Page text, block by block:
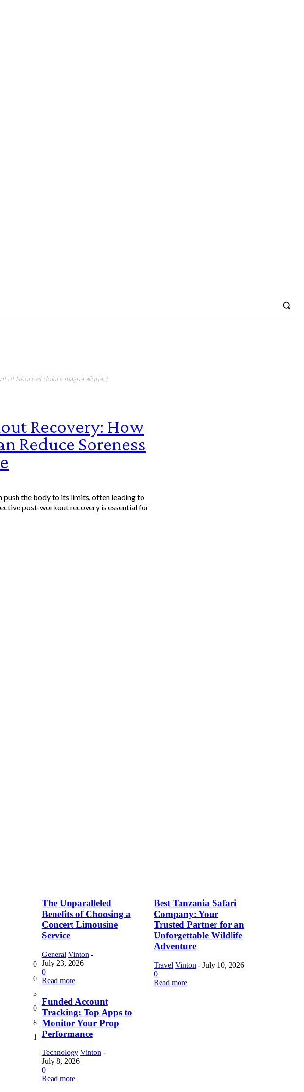
ut labore et dolore magna aliqua. )
Recovery: How
Reduce Soreness
push the body to its limits, often leading to
post-workout recovery is essential for
0
0
3
0
8
1
The Unparalleled
Benefits of Choosing a
Concert Limousine
Service
General Vinton -
July 23, 2026
0
Read more
Best Tanzania Safari
Company: Your
Trusted Partner for an
Unforgettable Wildlife
Adventure
Travel Vinton - July 10, 2026
0
Read more
Funded Account
Tracking: Top Apps to
Monitor Your Prop
Performance
Technology Vinton -
July 8, 2026
0
Read more